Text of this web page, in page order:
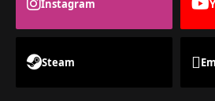
Instagram
Steam